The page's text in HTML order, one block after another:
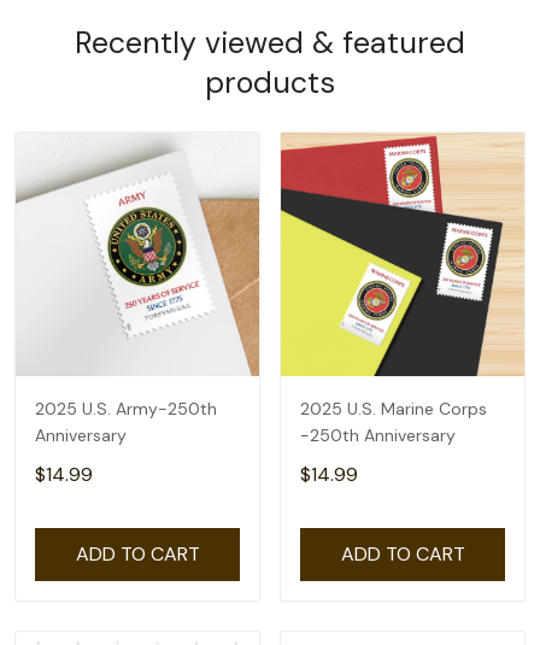
Recently viewed & featured
products
2025 U.S. Army-250th
Anniversary
$14.99
ADD TO CART
2025 U.S. Marine Corps
-250th Anniversary
$14.99
ADD TO CART